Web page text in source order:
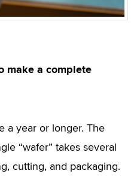
make a complete
a year or longer. The
“wafer” takes several
cutting, and packaging.